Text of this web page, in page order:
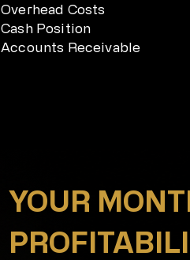
Overhead Costs
Cash Position
Accounts Receivable
YOUR